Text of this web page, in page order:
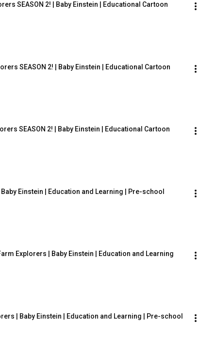
SEASON 2! | Baby Einstein | Educational Cartoon
SEASON 2! | Baby Einstein | Educational Cartoon
SEASON 2! | Baby Einstein | Educational Cartoon
Einstein | Education and Learning | Pre-school
Explorers | Baby Einstein | Education and Learning
| Baby Einstein | Education and Learning | Pre-school